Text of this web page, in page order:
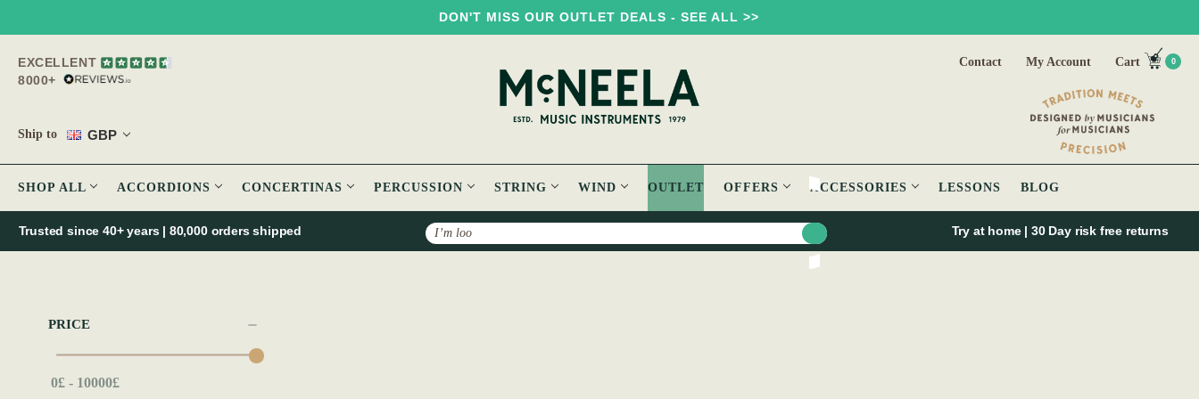
DON'T MISS OUR OUTLET DEALS - SEE ALL >>
EXCELLENT
8000+
Ship to GBP
Contact My Account Cart 0
SHOP ALL ACCORDIONS CONCERTINAS PERCUSSION STRING WIND OUTLET OFFERS ACCESSORIES LESSONS BLOG
Search
Trusted since 40+ years | 80,000 orders shipped Try at home | 30 Day risk free returns
PRICE